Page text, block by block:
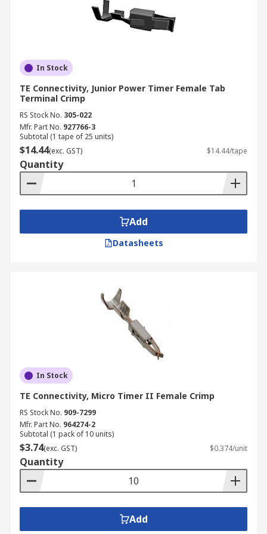
In Stock
TE Connectivity, Junior Power Timer Female Tab
Terminal Crimp
RS Stock No. 305-022
Mfr. Part No. 927766-3
Subtotal (1 tape of 25 units)
$14.44(exc. GST) $14.44/tape
Quantity
Add
Datasheets
In Stock
TE Connectivity, Micro Timer II Female Crimp
RS Stock No. 909-7299
Mfr. Part No. 964274-2
Subtotal (1 pack of 10 units)
$3.74(exc. GST) $0.374/unit
Quantity
Add